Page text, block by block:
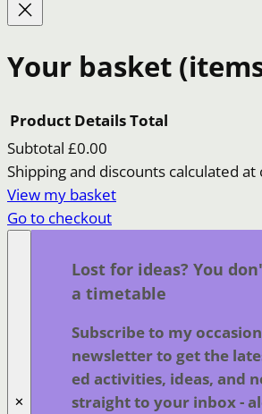
Your basket
Products
in
basket
Product DetailsTotal
Subtotal £0.00
Shipping and discounts calculated at
View my basket
Go to checkout
✕
Lost for ideas? You
a timetable
Subscribe to my
newsletter to get the
ed activities, ideas, and
straight to your inbox -